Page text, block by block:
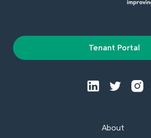
About
Tenant Portal